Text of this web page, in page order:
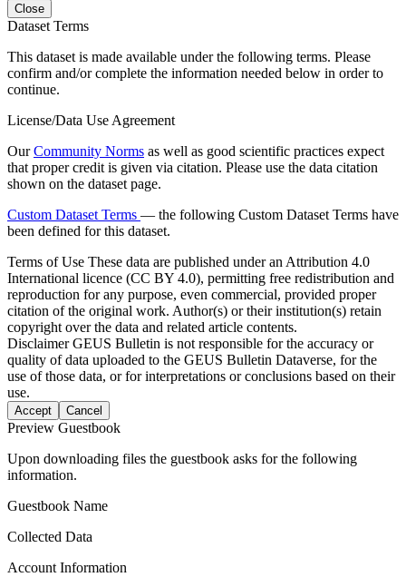
Close
Dataset Terms
This dataset is made available under the following terms. Please
confirm and/or complete the information needed below in order to
continue.
License/Data Use Agreement
OurCommunity Norms as well as good scientific practices expect
that proper credit is given via citation. Please use the data citation
shown on the dataset page.
Custom Dataset Terms — the following Custom Dataset Terms have
been defined for this dataset.
Terms of Use These data are published under an Attribution 4.0
International licence (CC BY 4.0), permitting free redistribution and
reproduction for any purpose, even commercial, provided proper
citation of the original work. Author(s) or their institution(s) retain
copyright over the data and related article contents.
DisclaimerGEUS Bulletin is not responsible for the accuracy or
quality of data uploaded to the GEUS Bulletin Dataverse, for the
use of those data, or for interpretations or conclusions based on their
use.
Accept Cancel
Preview Guestbook
Upon downloading files the guestbook asks for the following
information.
Guestbook Name
Collected Data
Account Information